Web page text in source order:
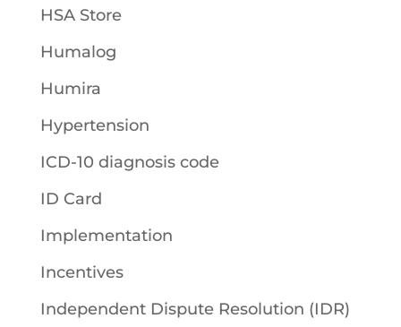
HSA Store
Humalog
Humira
Hypertension
ICD-10 diagnosis code
ID Card
Implementation
Incentives
Independent Dispute Resolution (IDR)